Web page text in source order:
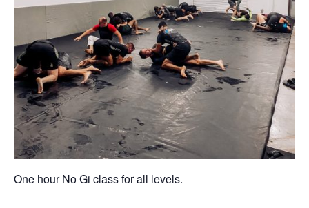
One hour No Gi class for all levels.